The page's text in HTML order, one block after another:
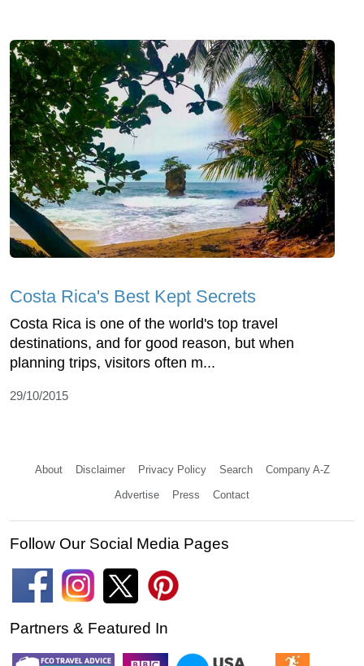
Costa Rica's Best Kept Secrets
Costa Rica is one of the world's top travel
destinations, and for good reason, but when
planning trips, visitors often m...
29/10/2015
About Disclaimer Privacy Policy Search Company A-Z
Advertise Press Contact
Follow Our Social Media Pages
Partners & Featured In